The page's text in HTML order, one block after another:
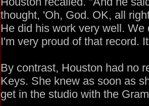
thought, 'Oh, God. OK, all
He did his work very well.
I'm very proud of that record.
By contrast, Houston had no
Keys. She knew as soon as
get in the studio with the